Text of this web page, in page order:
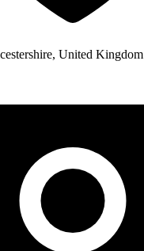
United Kingdom